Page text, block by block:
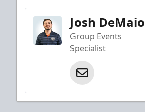
Josh DeMaio
Group Events
Specialist